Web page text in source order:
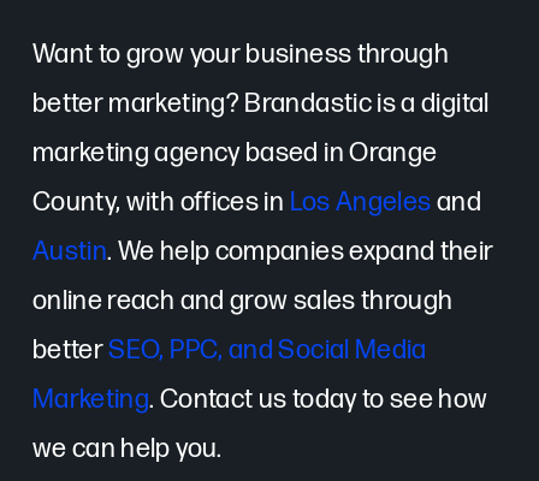
Want to grow your business through
better marketing? Brandastic is a digital
marketing agency based in Orange
County, with offices in Los Angelesand
Austin. We help companies expand their
online reach and grow sales through
betterSEO, PPC, and Social Media
Marketing. Contact us today to see how
we can help you.